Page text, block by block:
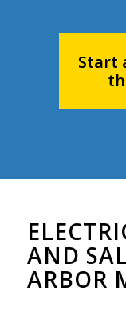
Start
AND
ARBOR